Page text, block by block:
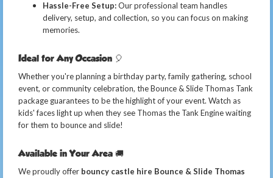
Hassle-Free Setup:Our professional team handles
delivery, setup, and collection, so you can focus on making
memories.
Ideal for Any Occasion 🎈
Whether you're planning a birthday party, family gathering, school
event, or community celebration, the Bounce & Slide Thomas Tank
package guarantees to be the highlight of your event. Watch as
kids' faces light up when they see Thomas the Tank Engine waiting
for them to bounce and slide!
Available in Your Area 🚚
We proudly offer bouncy castle hire Bounce & Slide Thomas